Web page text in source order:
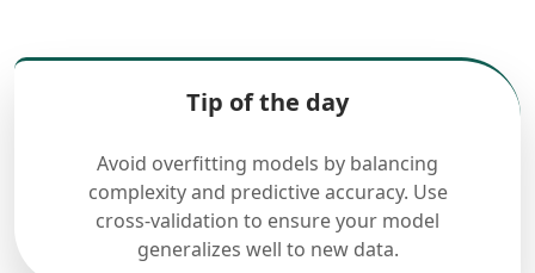
Tip of the day
Avoid overfitting models by balancing
complexity and predictive accuracy. Use
cross-validation to ensure your model
generalizes well to new data.